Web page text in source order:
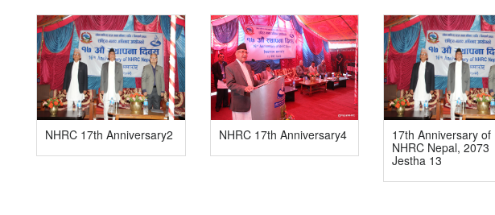
NHRC 17th Anniversary2 NHRC 17th Anniversary4
17th Anniversary of
NHRC Nepal, 2073
Jestha 13